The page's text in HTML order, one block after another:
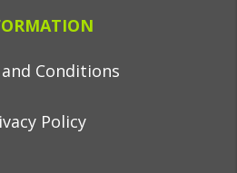
Conditions
Policy